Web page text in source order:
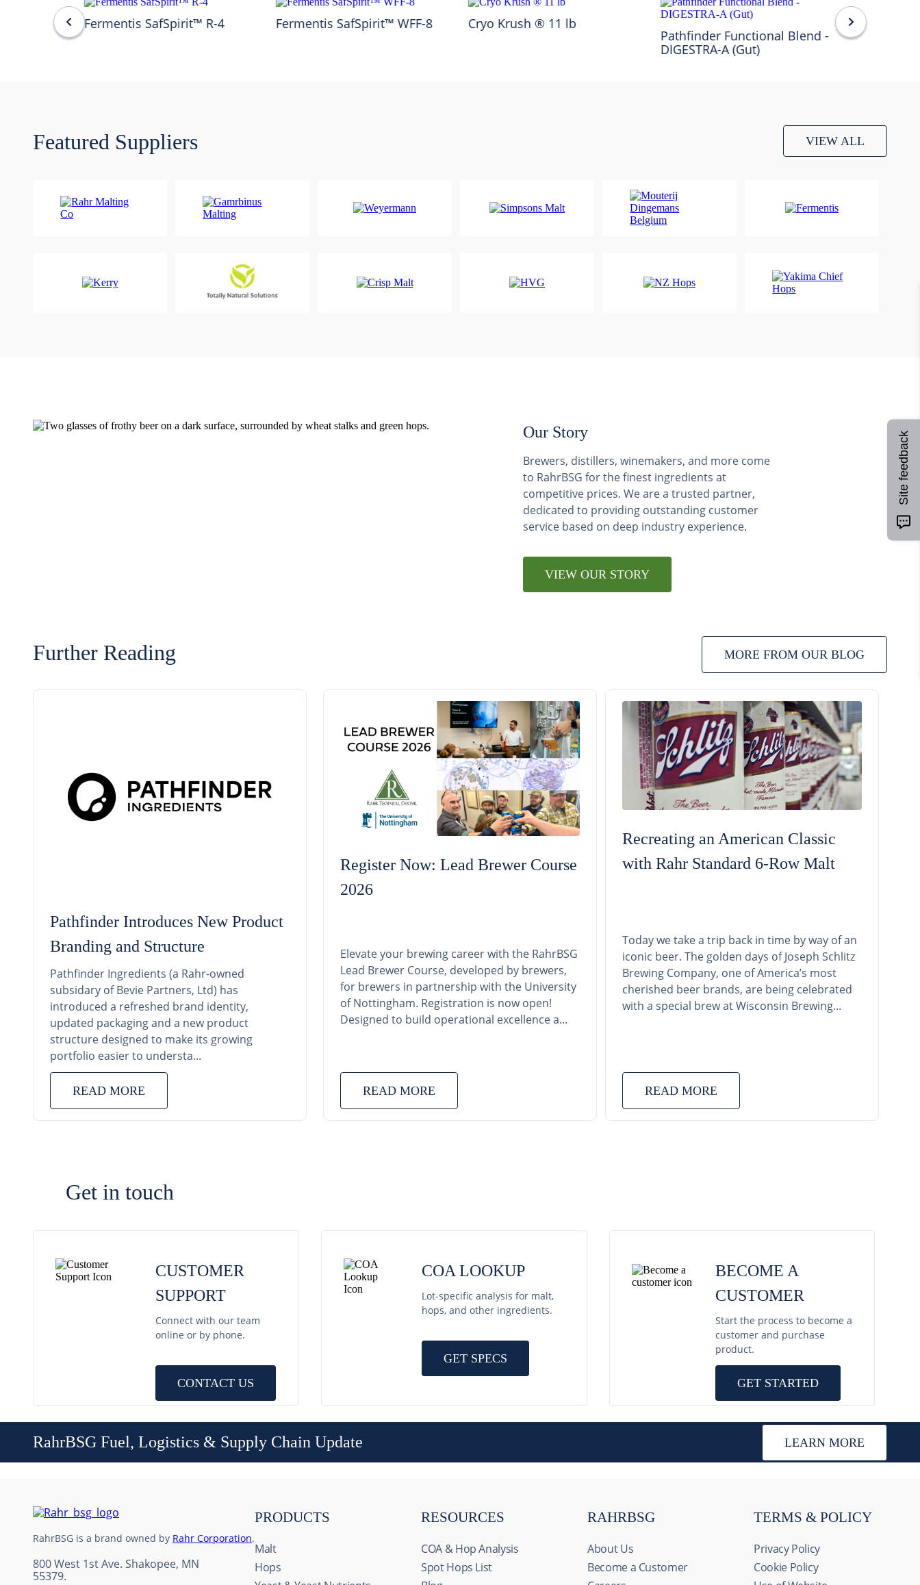
Fermentis SafSpirit™ R-4 Fermentis SafSpirit™ WFF-8 Cryo Krush ® 11 lb
Pathfinder Functional Blend -
DIGESTRA-A (Gut)
Featured Suppliers VIEW ALL
Our Story
Brewers, distillers, winemakers, and more come
to RahrBSG for the finest ingredients at
competitive prices. We are a trusted partner,
dedicated to providing outstanding customer
service based on deep industry experience.
VIEW OUR STORY
Further Reading MORE FROM OUR BLOG
Pathfinder Introduces New Product
Branding and Structure
Pathfinder Ingredients (a Rahr-owned
subsidary of Bevie Partners, Ltd) has
introduced a refreshed brand identity,
updated packaging and a new product
structure designed to make its growing
portfolio easier to understa...
READ MORE
Register Now: Lead Brewer Course
2026
Elevate your brewing career with the RahrBSG
Lead Brewer Course, developed by brewers,
for brewers in partnership with the University
of Nottingham. Registration is now open!
Designed to build operational excellence a...
READ MORE
Recreating an American Classic
with Rahr Standard 6-Row Malt
Today we take a trip back in time by way of an
iconic beer. The golden days of Joseph Schlitz
Brewing Company, one of America’s most
cherished beer brands, are being celebrated
with a special brew at Wisconsin Brewing...
READ MORE
Get in touch
CUSTOMER
SUPPORT
Connect with our team
online or by phone.
CONTACT US
COA LOOKUP
Lot-specific analysis for malt,
hops, and other ingredients.
GET SPECS
BECOME A
CUSTOMER
Start the process to become a
customer and purchase
product.
GET STARTED
RahrBSG Fuel, Logistics & Supply Chain Update LEARN MORE
PRODUCTS
Malt
Hops
RESOURCES
COA & Hop Analysis
Spot Hops List
RAHRBSG
About Us
Become a Customer
TERMS & POLICY
Privacy Policy
Cookie Policy
800 West 1st Ave. Shakopee, MN
55379.
RahrBSG is a brand owned by Rahr Corporation.
Site feedback